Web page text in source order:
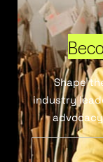
Shape
industry